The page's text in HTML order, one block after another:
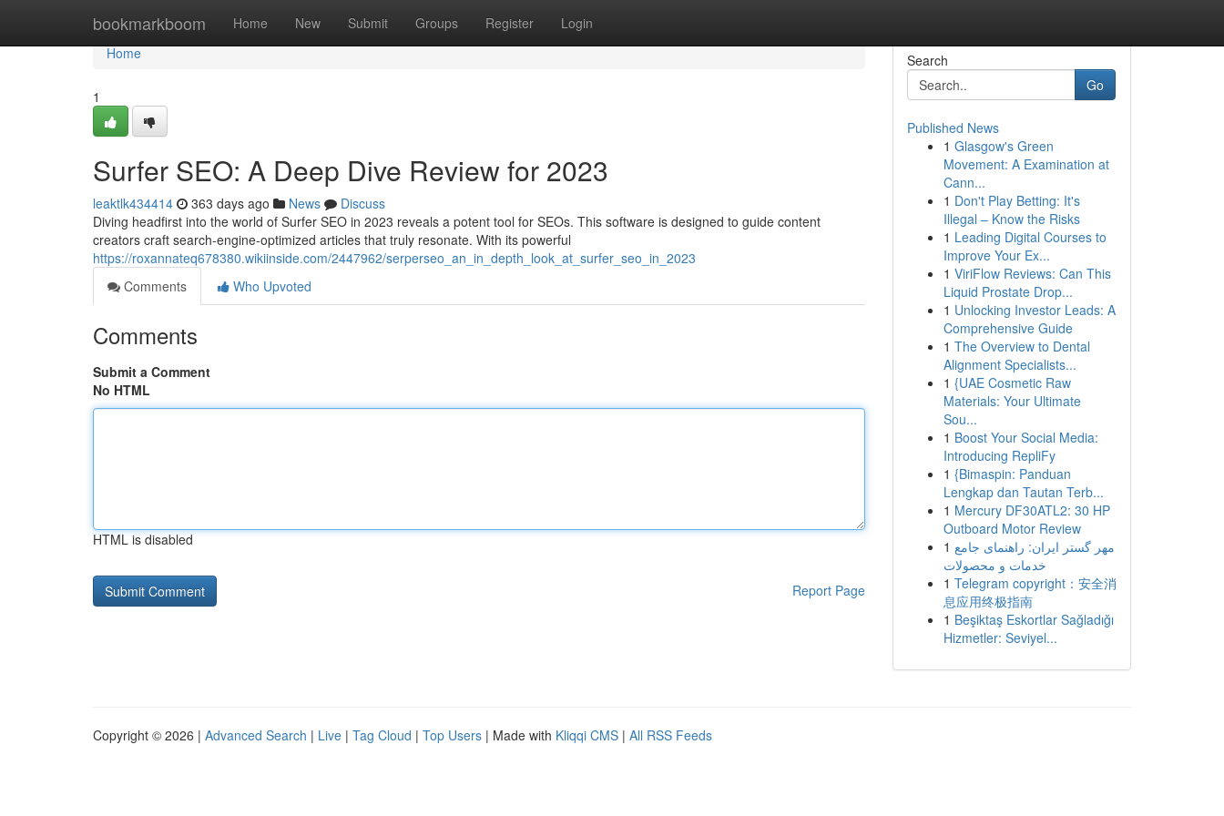
bookmarkboom Home New Submit Groups Register Login
Home
Home
1
Surfer SEO: A Deep Dive Review for 2023
leaktlk434414 363 days ago News
Discuss
Diving headfirst into the world of Surfer SEO in 2023 reveals a potent tool for SEOs. This software is designed to guide content
creators craft search-engine-optimized articles that truly resonate. With its powerful
https://roxannateq678380.wikiinside.com/2447962/serperseo_an_in_depth_look_at_surfer_seo_in_2023
Comments
Who Upvoted
Comments
Submit a Comment
No HTML
HTML is disabled
Report Page
Search
Go
Published News
1 Glasgow's Green
Movement: A Examination at
Cann...
1 Don't Play Betting: It's
Illegal – Know the Risks
1 Leading Digital Courses to
Improve Your Ex...
1 ViriFlow Reviews: Can This
Liquid Prostate Drop...
1 Unlocking Investor Leads: A
Comprehensive Guide
1 The Overview to Dental
Alignment Specialists...
1 {UAE Cosmetic Raw
Materials: Your Ultimate
Sou...
1 Boost Your Social Media:
Introducing RepliFy
1 {Bimaspin: Panduan
Lengkap dan Tautan Terb...
1 Mercury DF30ATL2: 30 HP
Outboard Motor Review
1 مهر گستر ایران: راهنمای جامع
خدمات و محصولات
1 Telegram copyright：安全消
息应用终极指南
1 Beşiktaş Eskortlar Sağladığı
Hizmetler: Seviyel...
Copyright © 2026 | Advanced Search | Live | Tag Cloud | Top Users | Made with Kliqqi CMS | All RSS Feeds